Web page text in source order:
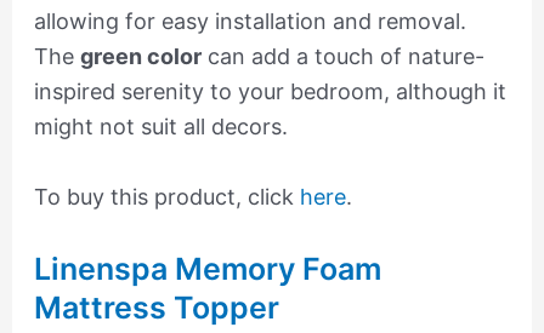
allowing for easy installation and removal.
The green colorcan add a touch of nature-
inspired serenity to your bedroom, although it
might not suit all decors.
To buy this product, click here.
Linenspa Memory Foam
Mattress Topper